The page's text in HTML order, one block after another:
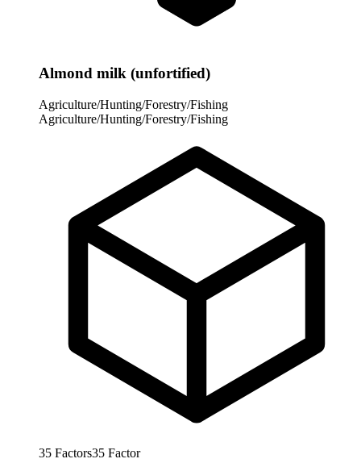
Almond milk (unfortified)
Agriculture/Hunting/Forestry/Fishing
Agriculture/Hunting/Forestry/Fishing
35 Factors35 Factor